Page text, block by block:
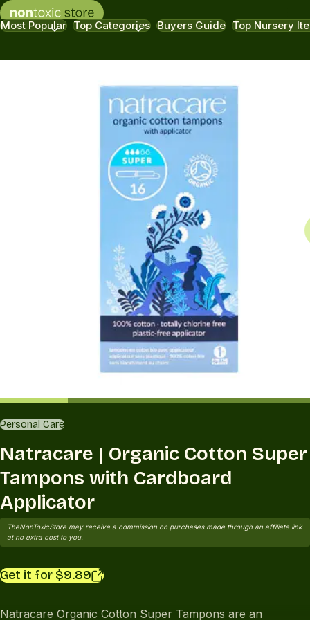
Most Popular Top Categories Buyers Guide Top Nursery
Personal Care
Natracare | Organic Cotton Super
Tampons with Cardboard
Applicator
TheNonToxicStore may receive a commission on purchases made through an affiliate link
at no extra cost to you.
Get it for $9.89
Natracare Organic Cotton Super Tampons are an